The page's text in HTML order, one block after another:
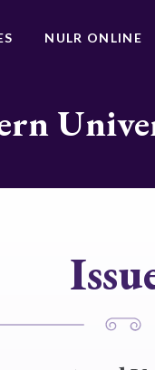
NULR ONLINE